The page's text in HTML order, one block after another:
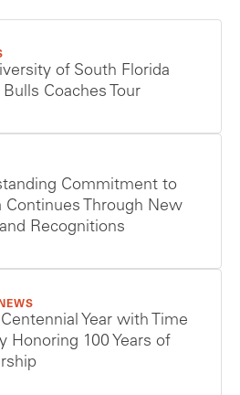
of South Florida
Coaches Tour
Commitment to
Continues Through New
Recognitions
NEWS
Year with Time
Honoring 100 Years of